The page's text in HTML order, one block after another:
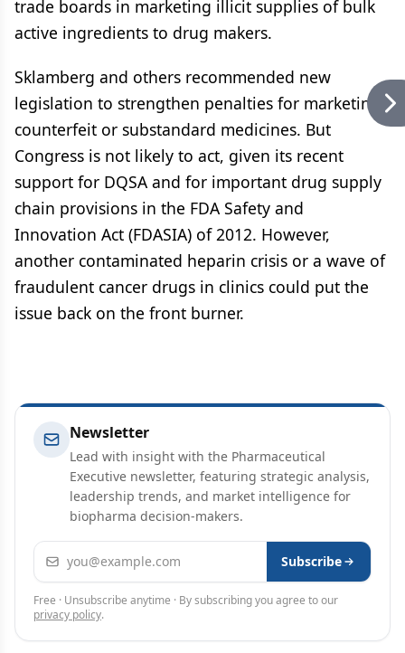
trade boards in marketing illicit supplies of bulk
active ingredients to drug makers.
Sklamberg and others recommended new
legislation to strengthen penalties for marketing
counterfeit or substandard medicines. But
Congress is not likely to act, given its recent
support for DQSA and for important drug supply
chain provisions in the FDA Safety and
Innovation Act (FDASIA) of 2012. However,
another contaminated heparin crisis or a wave of
fraudulent cancer drugs in clinics could put the
issue back on the front burner.
Newsletter
Lead with insight with the Pharmaceutical
Executive newsletter, featuring strategic analysis,
leadership trends, and market intelligence for
biopharma decision-makers.
Email address Subscribe
Free · Unsubscribe anytime · By subscribing you agree to our
privacy policy.